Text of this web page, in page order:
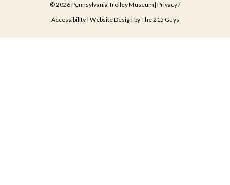
© 2026 Pennsylvania Trolley Museum| Privacy/
Accessibility| Website Design byThe 215 Guys